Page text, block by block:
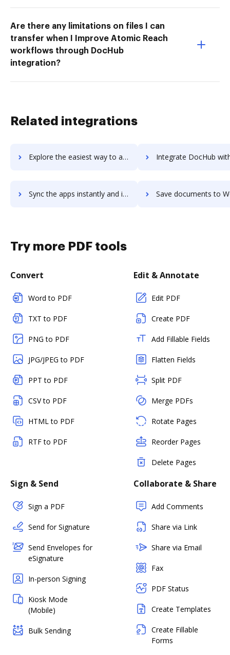
Are there any limitations on files I can
transfer when I Improve Atomic Reach
workflows through DocHub
integration?
Related integrations
Explore the easiest way to archive documents to WebAssign using DocHub integration Integrate DocHub with WebAssist eCart for more streamlined
Sync the apps instantly and import documents from WebAssist eCart to DocHub with ease Save documents to WebAssist eCart using DocHub integration -
Try more PDF tools
Convert
Word to PDF
TXT to PDF
PNG to PDF
JPG/JPEG to PDF
PPT to PDF
CSV to PDF
HTML to PDF
RTF to PDF
Edit & Annotate
Edit PDF
Create PDF
Add Fillable Fields
Flatten Fields
Split PDF
Merge PDFs
Rotate Pages
Reorder Pages
Delete Pages
Sign & Send
Sign a PDF
Send for Signature
Send Envelopes for
eSignature
In-person Signing
Kiosk Mode
(Mobile)
Bulk Sending
Collaborate & Share
Add Comments
Share via Link
Share via Email
Fax
PDF Status
Create Templates
Create Fillable
Forms